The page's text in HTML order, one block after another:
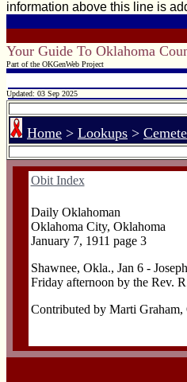
information above this line is
Your Guide To Oklahoma
Part of the OKGenWeb Project
Updated: 03 Sep 2025
Home > Lookups >
Obit Index
Daily Oklahoman
Oklahoma City, Oklahoma
January 7, 1911 page 3
Shawnee, Okla., Jan 6 -
Friday afternoon by the Rev.
Contributed by Marti Graham,